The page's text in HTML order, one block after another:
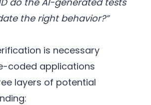
the right behavior?”
is necessary
coded applications
layers of potential